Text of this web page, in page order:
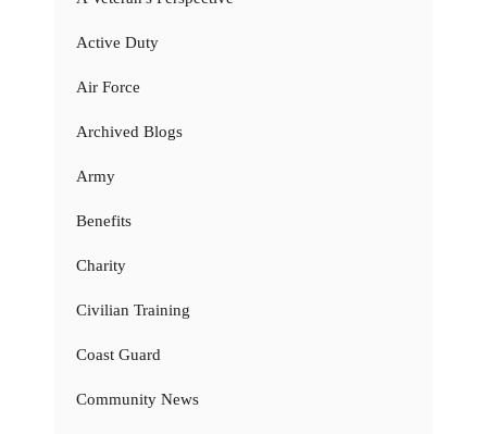
Active Duty
Air Force
Archived Blogs
Army
Benefits
Charity
Civilian Training
Coast Guard
Community News